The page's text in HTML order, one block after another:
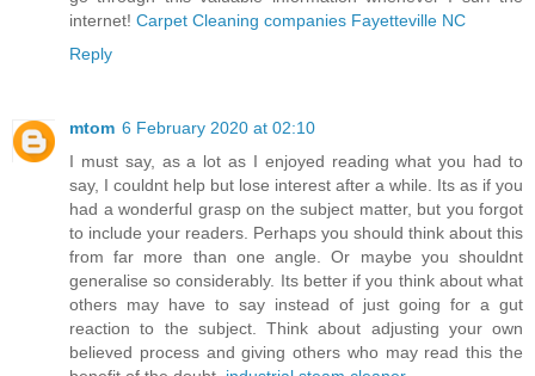
internet! Carpet Cleaning companies Fayetteville NC
Reply
mtom 6 February 2020 at 02:10
I must say, as a lot as I enjoyed reading what you had to
say, I couldnt help but lose interest after a while. Its as if you
had a wonderful grasp on the subject matter, but you forgot
to include your readers. Perhaps you should think about this
from far more than one angle. Or maybe you shouldnt
generalise so considerably. Its better if you think about what
others may have to say instead of just going for a gut
reaction to the subject. Think about adjusting your own
believed process and giving others who may read this the